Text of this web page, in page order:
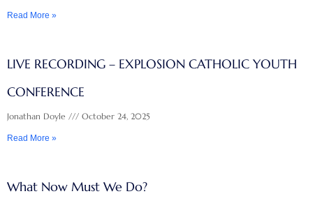
Read More »
LIVE RECORDING – EXPLOSION CATHOLIC YOUTH
CONFERENCE
Jonathan Doyle October 24, 2025
Read More »
What Now Must We Do?